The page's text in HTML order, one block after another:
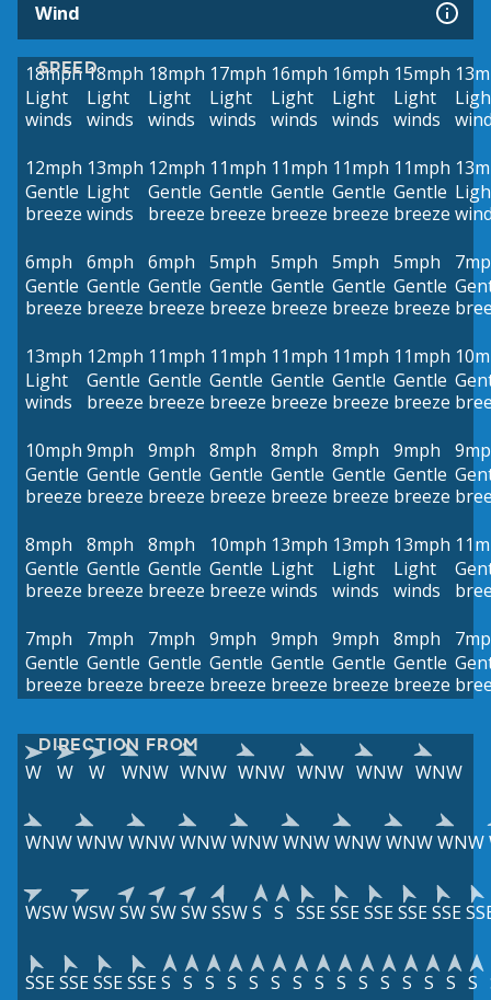
Wind
SPEED
18mph
Light
winds
18mph
Light
winds
18mph
Light
winds
17mph
Light
winds
16mph
Light
winds
16mph
Light
winds
15mph
Light
winds
12mph
Gentle
breeze
13mph
Light
winds
12mph
Gentle
breeze
11mph
Gentle
breeze
11mph
Gentle
breeze
11mph
Gentle
breeze
11mph
Gentle
breeze
6mph
Gentle
breeze
6mph
Gentle
breeze
6mph
Gentle
breeze
5mph
Gentle
breeze
5mph
Gentle
breeze
5mph
Gentle
breeze
5mph
Gentle
breeze
13mph
Light
winds
12mph
Gentle
breeze
11mph
Gentle
breeze
11mph
Gentle
breeze
11mph
Gentle
breeze
11mph
Gentle
breeze
11mph
Gentle
breeze
10mph
Gentle
breeze
9mph
Gentle
breeze
9mph
Gentle
breeze
8mph
Gentle
breeze
8mph
Gentle
breeze
8mph
Gentle
breeze
9mph
Gentle
breeze
8mph
Gentle
breeze
8mph
Gentle
breeze
8mph
Gentle
breeze
10mph
Gentle
breeze
13mph
Light
winds
13mph
Light
winds
13mph
Light
winds
7mph
Gentle
breeze
7mph
Gentle
breeze
7mph
Gentle
breeze
9mph
Gentle
breeze
9mph
Gentle
breeze
9mph
Gentle
breeze
8mph
Gentle
breeze
DIRECTION FROM
W W W WNW WNW WNW WNW WNW WNW
WNWWNWWNWWNWWNWWNWWNWWNWWNW
WSWWSWSWSWSWSSWS S SSESSESSESSESSE
SSESSESSESSES S S S S S S S S S S S S S S